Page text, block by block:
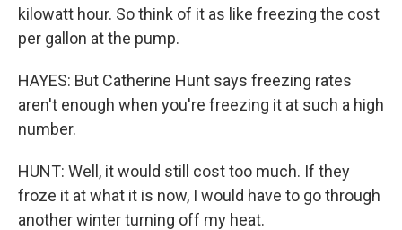
kilowatt hour. So think of it as like freezing the cost
per gallon at the pump.
HAYES: But Catherine Hunt says freezing rates
aren't enough when you're freezing it at such a high
number.
HUNT: Well, it would still cost too much. If they
froze it at what it is now, I would have to go through
another winter turning off my heat.